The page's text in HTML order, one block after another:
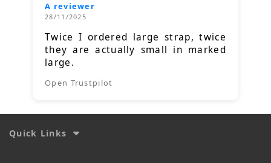
A reviewer
28/11/2025
Twice I ordered large strap, twice
they are actually small in marked
large.
Open Trustpilot
Quick Links